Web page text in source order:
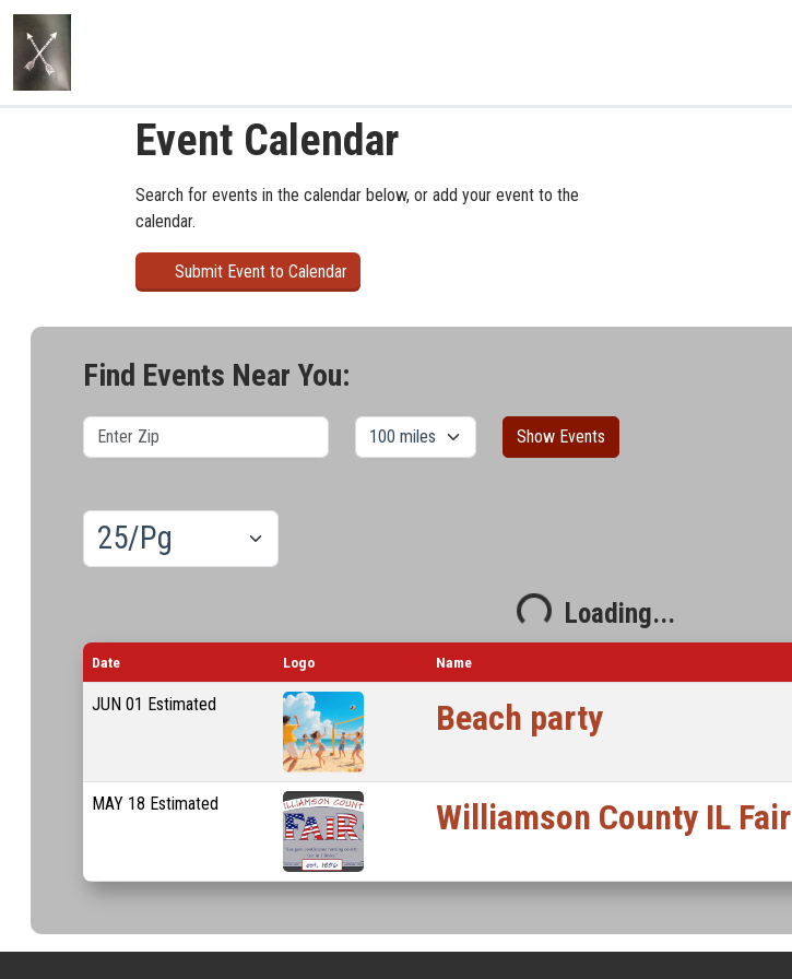
Event Calendar
Search for events in the calendar below, or add your event to the
calendar.
Submit Event to Calendar
Find Events Near You:
Show Events
Loading... Loading...
Date Logo Name
JUN 01 Estimated Beach party
MAY 18 Estimated Williamson County IL Fair